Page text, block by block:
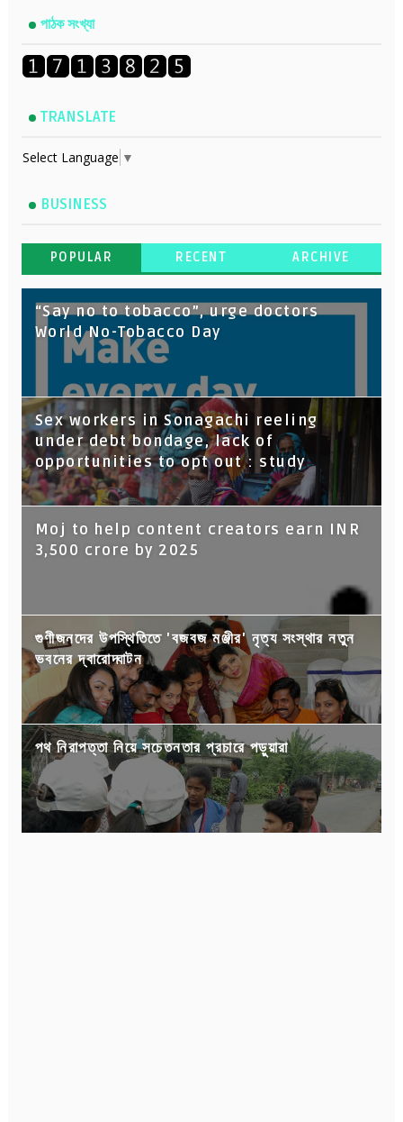
পাঠক সংখ্যা
TRANSLATE
Select Language ▼
BUSINESS
POPULAR RECENT ARCHIVE
“Say no to tobacco”, urge doctors
World No-Tobacco Day
Sex workers in Sonagachi reeling
under debt bondage, lack of
opportunities to opt out : study
Moj to help content creators earn INR
3,500 crore by 2025
গুণীজনদের উপস্থিতিতে 'বজবজ মঞ্জীর' নৃত্য সংস্থার নতুন
ভবনের দ্বারোদ্ঘাটন
পথ নিরাপত্তা নিয়ে সচেতনতার প্রচারে পড়ুয়ারা